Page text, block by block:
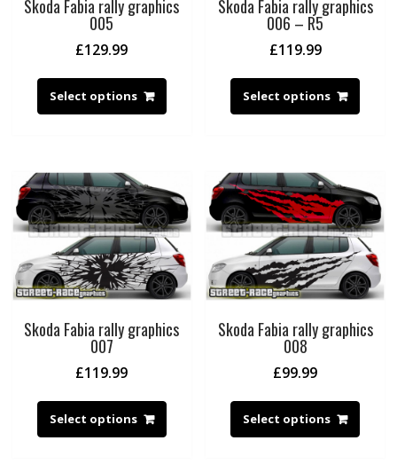
Skoda Fabia rally graphics
005
£129.99
Select options
Skoda Fabia rally graphics
006 – R5
£119.99
Select options
Skoda Fabia rally graphics
007
£119.99
Select options
Skoda Fabia rally graphics
008
£99.99
Select options